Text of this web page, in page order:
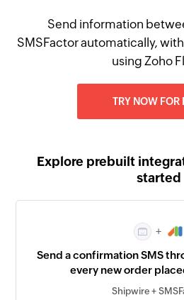
Send information
SMSFactor automatically,
using Zoho
TRY NOW FOR
Explore prebuilt
started
+
Send a confirmation SMS
every new order
Shipwire +